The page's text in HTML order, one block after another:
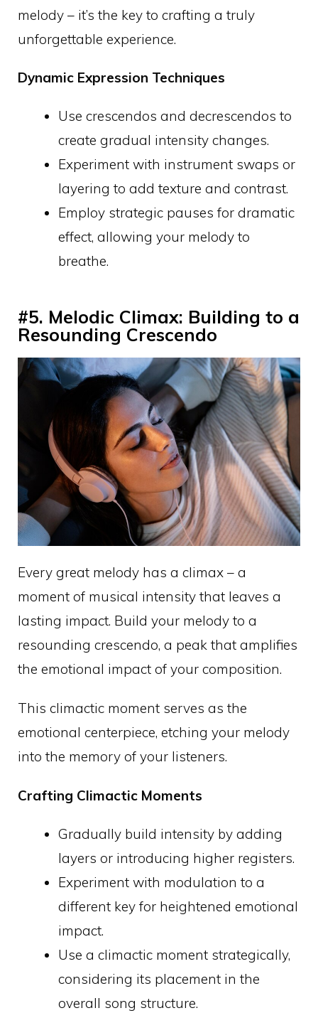
melody – it’s the key to crafting a truly
unforgettable experience.
Dynamic Expression Techniques
Use crescendos and decrescendos to
create gradual intensity changes.
Experiment with instrument swaps or
layering to add texture and contrast.
Employ strategic pauses for dramatic
effect, allowing your melody to
breathe.
#5. Melodic Climax: Building to a
Resounding Crescendo
Every great melody has a climax – a
moment of musical intensity that leaves a
lasting impact. Build your melody to a
resounding crescendo, a peak that amplifies
the emotional impact of your composition.
This climactic moment serves as the
emotional centerpiece, etching your melody
into the memory of your listeners.
Crafting Climactic Moments
Gradually build intensity by adding
layers or introducing higher registers.
Experiment with modulation to a
different key for heightened emotional
impact.
Use a climactic moment strategically,
considering its placement in the
overall song structure.